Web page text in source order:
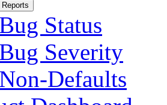
Bug Status
Bug Severity
Non-Defaults